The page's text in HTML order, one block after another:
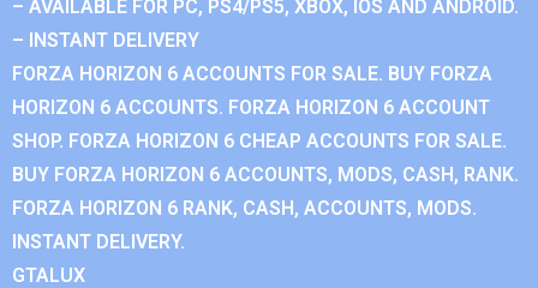
– AVAILABLE FOR PC, PS4/PS5, XBOX, IOS AND ANDROID.
– INSTANT DELIVERY
FORZA HORIZON 6 ACCOUNTS FOR SALE. BUY FORZA
HORIZON 6 ACCOUNTS. FORZA HORIZON 6 ACCOUNT
SHOP. FORZA HORIZON 6 CHEAP ACCOUNTS FOR SALE.
BUY FORZA HORIZON 6 ACCOUNTS, MODS, CASH, RANK.
FORZA HORIZON 6 RANK, CASH, ACCOUNTS, MODS.
INSTANT DELIVERY.
GTALUX